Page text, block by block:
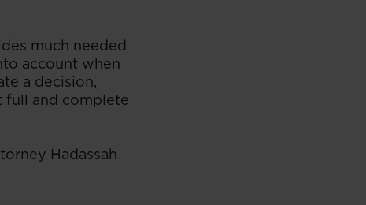
much needed
account when
a decision,
full and complete
Hadassah